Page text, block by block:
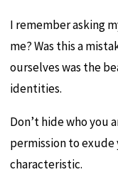
I remember asking
me? Was this a
ourselves was the
identities.
Don’t hide who you
permission to
characteristic.